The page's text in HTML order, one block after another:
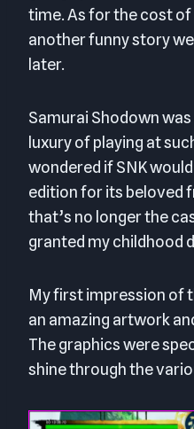
time. As for the cost
another funny story
later.
Samurai Shodown
luxury of playing at
wondered if SNK
edition for its beloved
that’s no longer the
granted my childhood
My first impression of
an amazing artwork
The graphics were
shine through the